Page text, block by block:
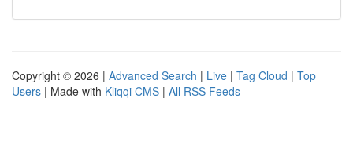
Copyright © 2026 | Advanced Search | Live | Tag Cloud | Top
Users | Made with Kliqqi CMS | All RSS Feeds